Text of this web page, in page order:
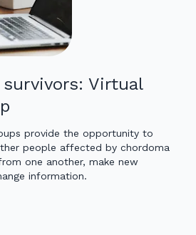
Virtual
provide the opportunity to
people affected by chordoma
one another, make new
information.